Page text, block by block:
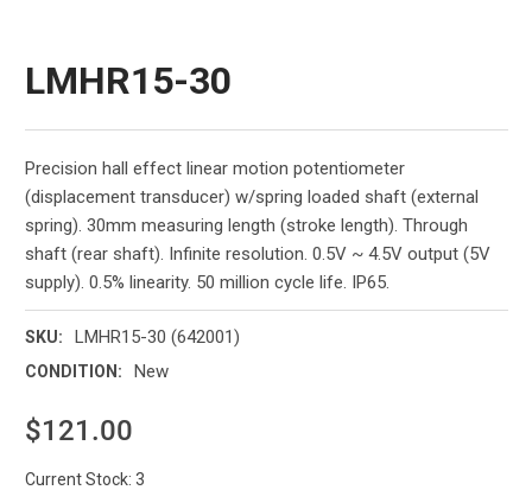
LMHR15-30
Precision hall effect linear motion potentiometer
(displacement transducer) w/spring loaded shaft (external
spring). 30mm measuring length (stroke length). Through
shaft (rear shaft). Infinite resolution. 0.5V ~ 4.5V output (5V
supply). 0.5% linearity. 50 million cycle life. IP65.
SKU: LMHR15-30 (642001)
CONDITION: New
$121.00
Current Stock: 3